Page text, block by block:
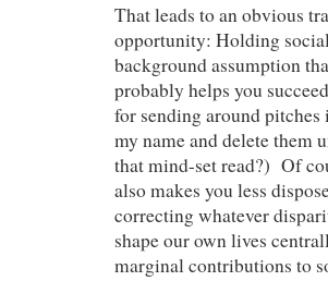
That leads to an obvious
opportunity: Holding
background assumption
probably helps you
for sending around
my name and delete them
that mind-set read?) Of
also makes you less
correcting whatever
shape our own lives
marginal contributions to